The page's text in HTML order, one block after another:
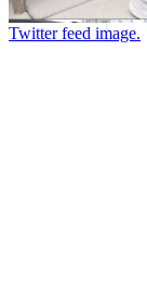
Twitter feed image.